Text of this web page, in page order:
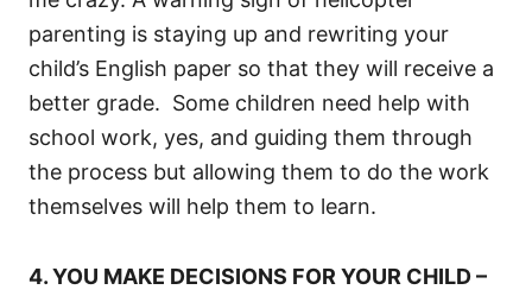
parenting is staying up and rewriting your
child’s English paper so that they will receive a
better grade. Some children need help with
school work, yes, and guiding them through
the process but allowing them to do the work
themselves will help them to learn.
4. YOU MAKE DECISIONS FOR YOUR CHILD –